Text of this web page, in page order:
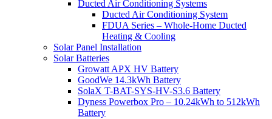
Ducted Air Conditioning Systems
Ducted Air Conditioning System
FDUA Series – Whole-Home Ducted
Heating & Cooling
Solar Panel Installation
Solar Batteries
Growatt APX HV Battery
GoodWe 14.3kWh Battery
SolaX T-BAT-SYS-HV-S3.6 Battery
Dyness Powerbox Pro – 10.24kWh to 512kWh
Battery